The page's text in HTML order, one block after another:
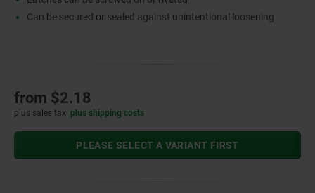
Can be secured or sealed against unintentional loosening
from $2.18
plus sales tax plus shipping costs
PLEASE SELECT A VARIANT FIRST